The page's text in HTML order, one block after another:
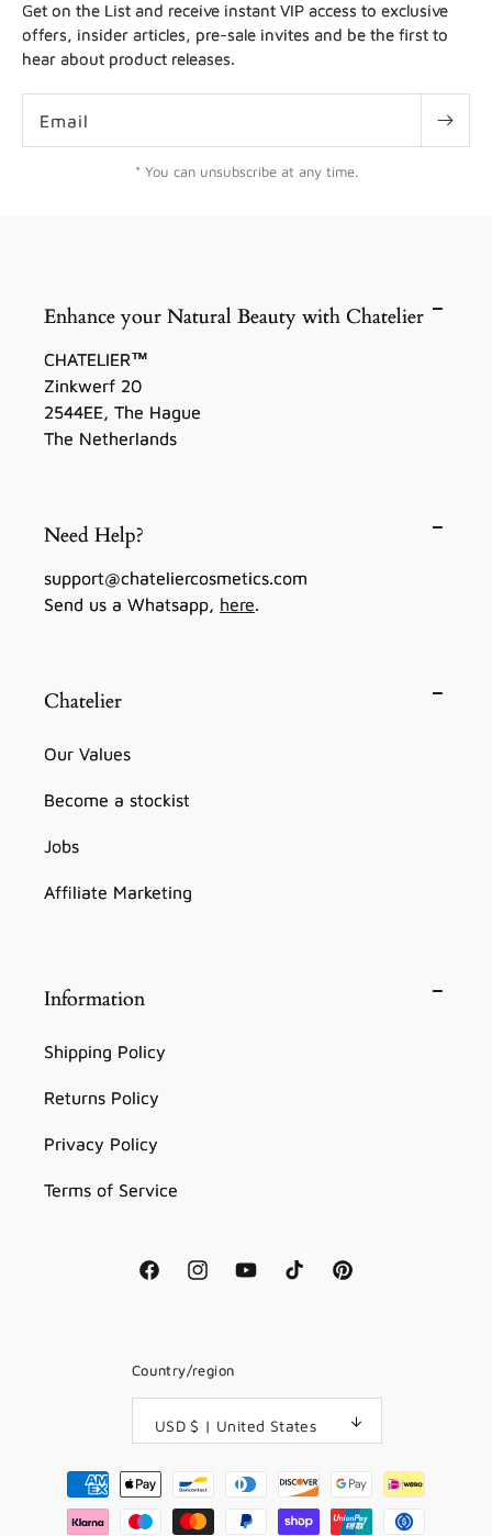
Get on the List and receive instant VIP access to exclusive
offers, insider articles, pre-sale invites and be the first to
hear about product releases.
Email
* You can unsubscribe at any time.
Enhance your Natural Beauty with Chatelier
CHATELIER™
Zinkwerf 20
2544EE, The Hague
The Netherlands
Need Help?
support@chateliercosmetics.com
Send us a Whatsapp, here.
Chatelier
Our Values
Become a stockist
Jobs
Affiliate Marketing
Information
Shipping Policy
Returns Policy
Privacy Policy
Terms of Service
FacebookInstagramYouTubeTikTok Pinterest
Country/region
USD $ | United States
Payment
methods